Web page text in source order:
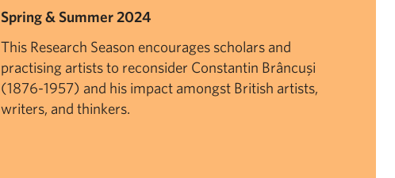
Spring & Summer 2024
This Research Season encourages scholars and
practising artists to reconsider Constantin Brâncuşi
(1876-1957) and his impact amongst British artists,
writers, and thinkers.